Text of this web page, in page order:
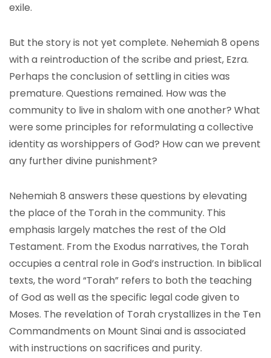
exile.
But the story is not yet complete. Nehemiah 8 opens
with a reintroduction of the scribe and priest, Ezra.
Perhaps the conclusion of settling in cities was
premature. Questions remained. How was the
community to live in shalom with one another? What
were some principles for reformulating a collective
identity as worshippers of God? How can we prevent
any further divine punishment?
Nehemiah 8 answers these questions by elevating
the place of the Torah in the community. This
emphasis largely matches the rest of the Old
Testament. From the Exodus narratives, the Torah
occupies a central role in God’s instruction. In biblical
texts, the word “Torah” refers to both the teaching
of God as well as the specific legal code given to
Moses. The revelation of Torah crystallizes in the Ten
Commandments on Mount Sinai and is associated
with instructions on sacrifices and purity.